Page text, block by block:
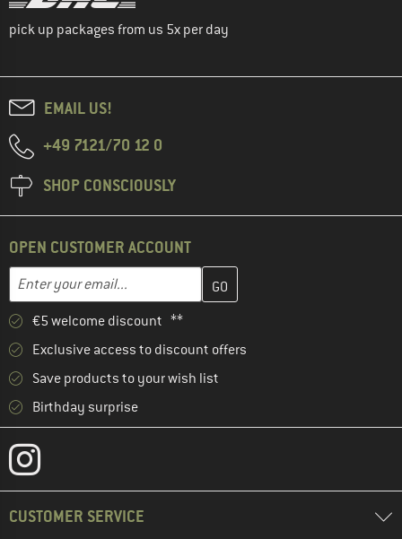
pick up packages from us 5x per day
EMAIL US!
+49 7121/70 12 0
SHOP CONSCIOUSLY
OPEN CUSTOMER ACCOUNT
Email address
Enter your email address here and create your customer
€5 welcome discount **
Exclusive access to discount offers
Save products to your wish list
Birthday surprise
CUSTOMER SERVICE